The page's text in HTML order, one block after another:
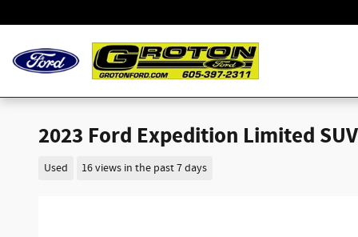
2023 Ford Expedition Limited
Used 16 views in the past 7 days